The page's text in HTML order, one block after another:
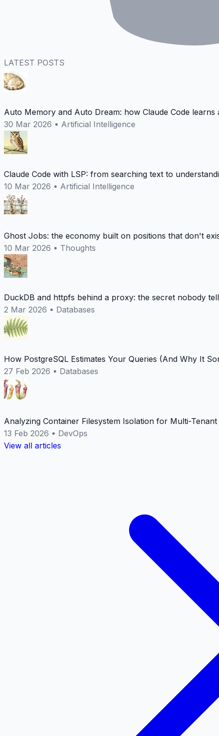
LATEST POSTS
Auto Memory and Auto Dream: how Claude Code learns
30 Mar 2026 • Artificial Intelligence
Claude Code with LSP: from searching text to
10 Mar 2026 • Artificial Intelligence
Ghost Jobs: the economy built on positions that don't
10 Mar 2026 • Thoughts
DuckDB and httpfs behind a proxy: the secret nobody
2 Mar 2026 • Databases
How PostgreSQL Estimates Your Queries (And Why It
27 Feb 2026 • Databases
Analyzing Container Filesystem Isolation for Multi-
13 Feb 2026 • DevOps
View all articles